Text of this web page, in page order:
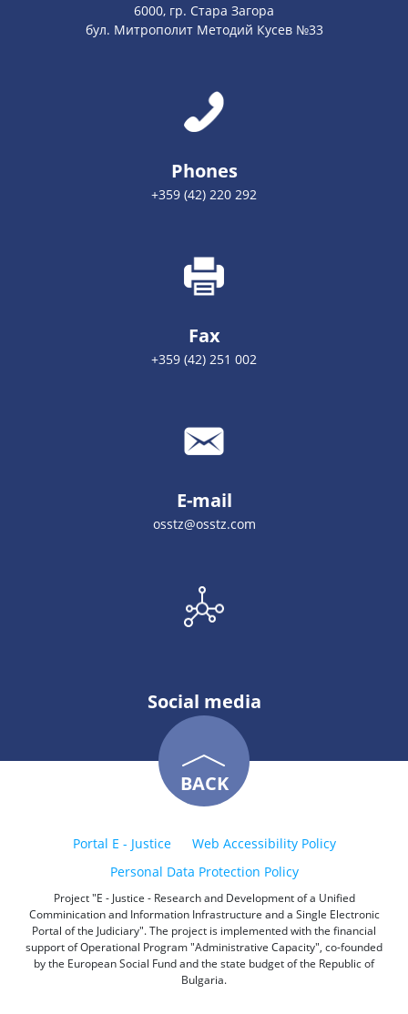
6000, гр. Стара Загора
бул. Митрополит Методий Кусев №33
Phones
+359 (42) 220 292
Fax
+359 (42) 251 002
E-mail
osstz@osstz.com
Social media
BACK
Portal E - Justice
Web Accessibility Policy
Personal Data Protection Policy
Project "E - Justice - Research and Development of a Unified
Comminication and Information Infrastructure and a Single Electronic
Portal of the Judiciary". The project is implemented with the financial
support of Operational Program "Administrative Capacity", co-founded
by the European Social Fund and the state budget of the Republic of
Bulgaria.